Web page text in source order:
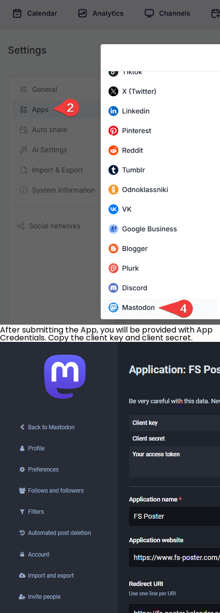
After submitting the App, you will be provided with App
Credentials. Copy the client key and client secret.